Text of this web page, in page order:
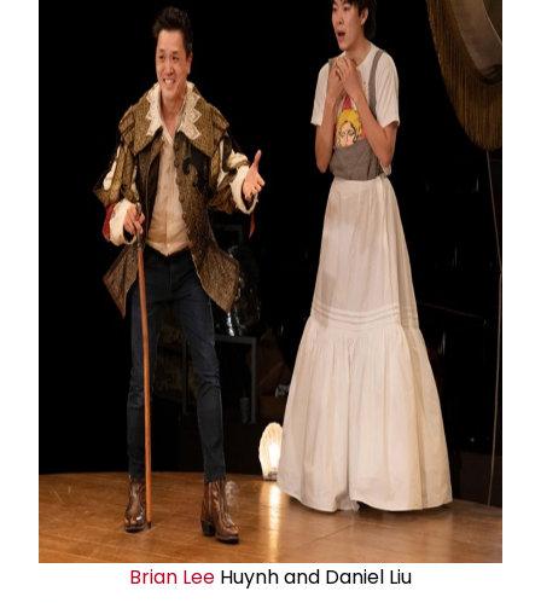
Brian Lee Huynh and Daniel Liu